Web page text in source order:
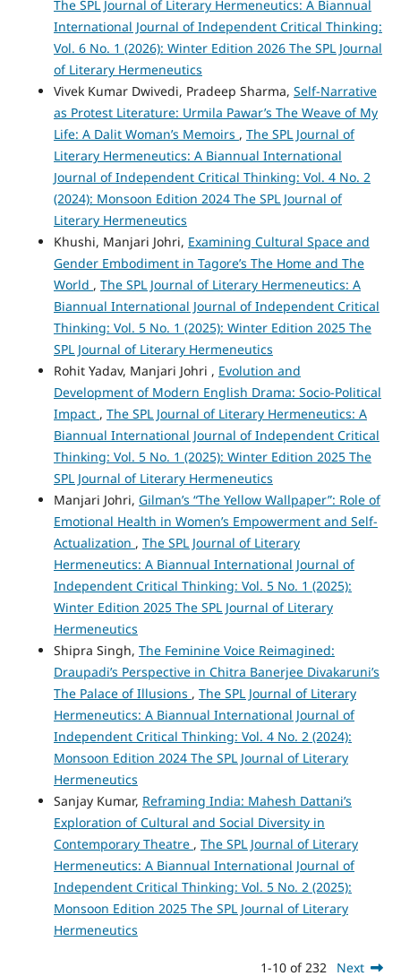
The SPL Journal of Literary Hermeneutics: A Biannual
International Journal of Independent Critical Thinking:
Vol. 6 No. 1 (2026): Winter Edition 2026 The SPL Journal
of Literary Hermeneutics
Vivek Kumar Dwivedi, Pradeep Sharma, Self-Narrative
as Protest Literature: Urmila Pawar’s The Weave of My
Life: A Dalit Woman’s Memoirs , The SPL Journal of
Literary Hermeneutics: A Biannual International
Journal of Independent Critical Thinking: Vol. 4 No. 2
(2024): Monsoon Edition 2024 The SPL Journal of
Literary Hermeneutics
Khushi, Manjari Johri, Examining Cultural Space and
Gender Embodiment in Tagore’s The Home and The
World , The SPL Journal of Literary Hermeneutics: A
Biannual International Journal of Independent Critical
Thinking: Vol. 5 No. 1 (2025): Winter Edition 2025 The
SPL Journal of Literary Hermeneutics
Rohit Yadav, Manjari Johri , Evolution and
Development of Modern English Drama: Socio-Political
Impact , The SPL Journal of Literary Hermeneutics: A
Biannual International Journal of Independent Critical
Thinking: Vol. 5 No. 1 (2025): Winter Edition 2025 The
SPL Journal of Literary Hermeneutics
Manjari Johri, Gilman’s “The Yellow Wallpaper”: Role of
Emotional Health in Women’s Empowerment and Self-
Actualization , The SPL Journal of Literary
Hermeneutics: A Biannual International Journal of
Independent Critical Thinking: Vol. 5 No. 1 (2025):
Winter Edition 2025 The SPL Journal of Literary
Hermeneutics
Shipra Singh, The Feminine Voice Reimagined:
Draupadi’s Perspective in Chitra Banerjee Divakaruni’s
The Palace of Illusions , The SPL Journal of Literary
Hermeneutics: A Biannual International Journal of
Independent Critical Thinking: Vol. 4 No. 2 (2024):
Monsoon Edition 2024 The SPL Journal of Literary
Hermeneutics
Sanjay Kumar, Reframing India: Mahesh Dattani’s
Exploration of Cultural and Social Diversity in
Contemporary Theatre , The SPL Journal of Literary
Hermeneutics: A Biannual International Journal of
Independent Critical Thinking: Vol. 5 No. 2 (2025):
Monsoon Edition 2025 The SPL Journal of Literary
Hermeneutics
1-10 of 232 Next